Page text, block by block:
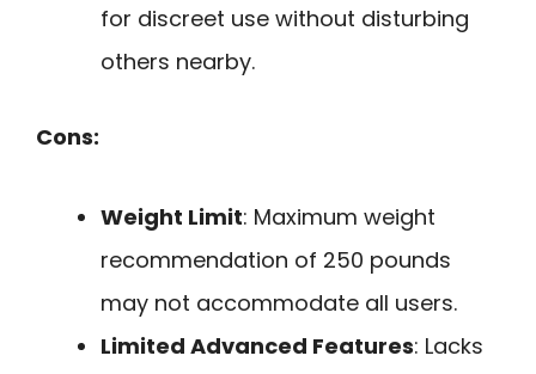
for discreet use without disturbing
others nearby.
Cons:
Weight Limit: Maximum weight
recommendation of 250 pounds
may not accommodate all users.
Limited Advanced Features: Lacks